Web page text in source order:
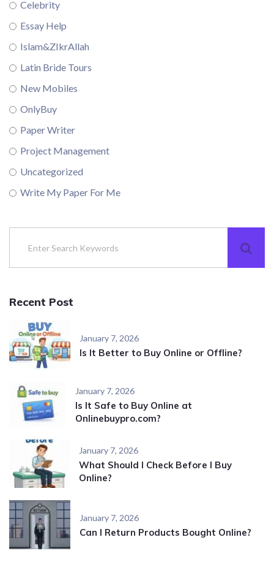
Celebrity
Essay Help
Islam&ZIkrAllah
Latin Bride Tours
New Mobiles
OnlyBuy
Paper Writer
Project Management
Uncategorized
Write My Paper For Me
Recent Post
January 7, 2026
Is It Better to Buy Online or Offline?
January 7, 2026
Is It Safe to Buy Online at
Onlinebuypro.com?
January 7, 2026
What Should I Check Before I Buy
Online?
January 7, 2026
Can I Return Products Bought Online?